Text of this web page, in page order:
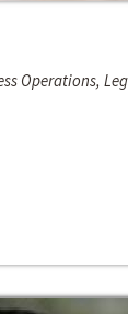
Operations,